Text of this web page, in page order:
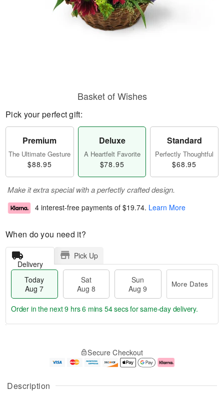
Description
Basket of Wishes
Pick your perfect gift:
Premium
The Ultimate Gesture
$88.95
Deluxe
A Heartfelt Favorite
$78.95
Standard
Perfectly Thoughtful
$68.95
Make it extra special with a perfectly crafted design.
4 interest-free payments of $19.74. Learn More
When do you need it?
Delivery
Pick Up
Today
Aug 7
Sat
Aug 8
Sun
Aug 9
More Dates
u
g
g
e
t
Order in the next9 hrs 6 mins 53 secsfor same-day delivery.
Secure Checkout